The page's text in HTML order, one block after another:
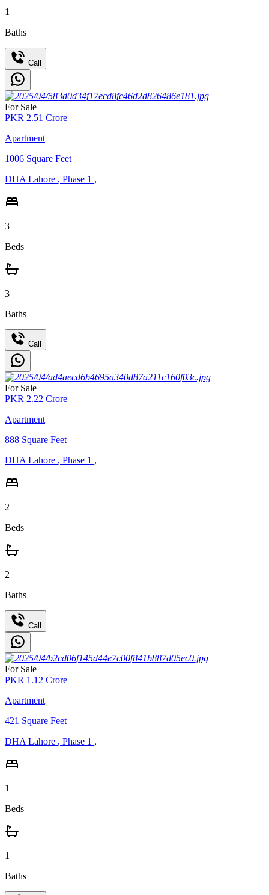
1
Baths
Call
For Sale
PKR 2.51 Crore
Apartment
1006 Square Feet
DHA Lahore , Phase 1 ,
3
Beds
3
Baths
Call
For Sale
PKR 2.22 Crore
Apartment
888 Square Feet
DHA Lahore , Phase 1 ,
2
Beds
2
Baths
Call
For Sale
PKR 1.12 Crore
Apartment
421 Square Feet
DHA Lahore , Phase 1 ,
1
Beds
1
Baths